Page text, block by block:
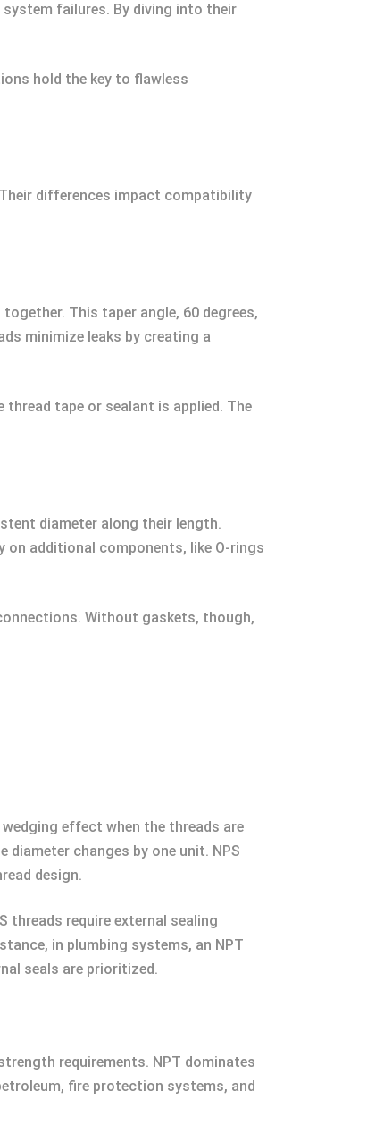
failures. By diving into their
hold the key to flawless
differences impact compatibility
This taper angle, 60 degrees,
minimize leaks by creating a
thread tape or sealant is applied. The
diameter along their length.
on additional components, like O-rings
Without gaskets, though,
effect when the threads are
changes by one unit. NPS
design.
threads require external sealing
in plumbing systems, an NPT
seals are prioritized.
requirements. NPT dominates
fire protection systems, and